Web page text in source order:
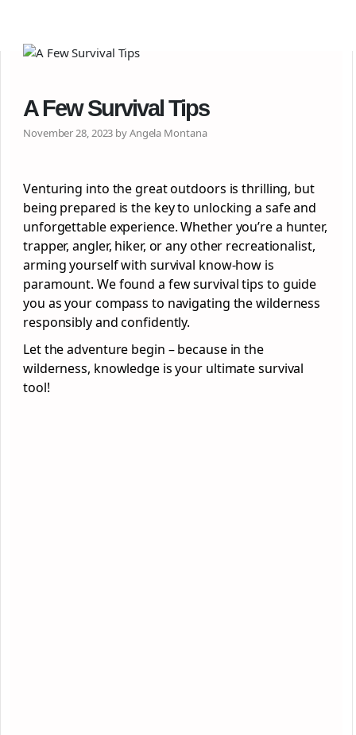
A Few Survival Tips
November 28, 2023 by Angela Montana
Venturing into the great outdoors is thrilling, but
being prepared is the key to unlocking a safe and
unforgettable experience. Whether you’re a hunter,
trapper, angler, hiker, or any other recreationalist,
arming yourself with survival know-how is
paramount. We found a few survival tips to guide
you as your compass to navigating the wilderness
responsibly and confidently.
Let the adventure begin – because in the
wilderness, knowledge is your ultimate survival
tool!